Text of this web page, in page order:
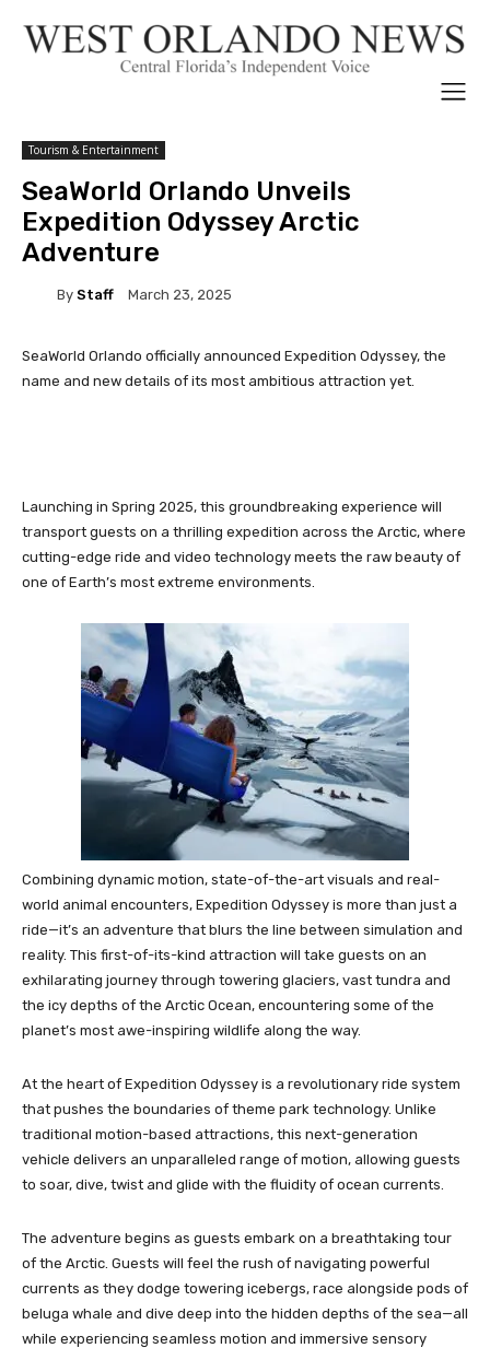
Tourism & Entertainment
SeaWorld Orlando Unveils
Expedition Odyssey Arctic
Adventure
By Staff March 23, 2025
SeaWorld Orlando officially announced Expedition Odyssey, the
name and new details of its most ambitious attraction yet.
Launching in Spring 2025, this groundbreaking experience will
transport guests on a thrilling expedition across the Arctic, where
cutting-edge ride and video technology meets the raw beauty of
one of Earth’s most extreme environments.
Combining dynamic motion, state-of-the-art visuals and real-
world animal encounters, Expedition Odyssey is more than just a
ride—it’s an adventure that blurs the line between simulation and
reality. This first-of-its-kind attraction will take guests on an
exhilarating journey through towering glaciers, vast tundra and
the icy depths of the Arctic Ocean, encountering some of the
planet’s most awe-inspiring wildlife along the way.
At the heart of Expedition Odyssey is a revolutionary ride system
that pushes the boundaries of theme park technology. Unlike
traditional motion-based attractions, this next-generation
vehicle delivers an unparalleled range of motion, allowing guests
to soar, dive, twist and glide with the fluidity of ocean currents.
The adventure begins as guests embark on a breathtaking tour
of the Arctic. Guests will feel the rush of navigating powerful
currents as they dodge towering icebergs, race alongside pods of
beluga whale and dive deep into the hidden depths of the sea—all
while experiencing seamless motion and immersive sensory